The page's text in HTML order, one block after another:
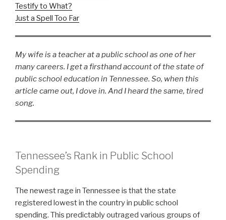
Testify to What?
Just a Spell Too Far
My wife is a teacher at a public school as one of her
many careers. I get a firsthand account of the state of
public school education in Tennessee. So, when this
article came out, I dove in. And I heard the same, tired
song.
Tennessee’s Rank in Public School
Spending
The newest rage in Tennessee is that the state
registered lowest in the country in public school
spending. This predictably outraged various groups of